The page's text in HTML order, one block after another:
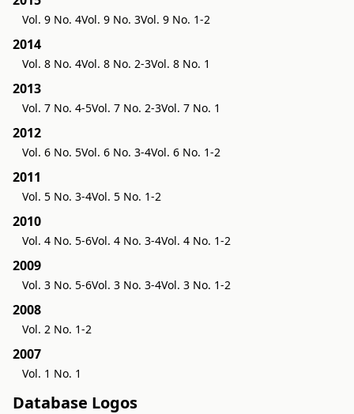
Vol. 9 No. 4Vol. 9 No. 3Vol. 9 No. 1-2
2014
Vol. 8 No. 4Vol. 8 No. 2-3Vol. 8 No. 1
2013
Vol. 7 No. 4-5Vol. 7 No. 2-3Vol. 7 No. 1
2012
Vol. 6 No. 5Vol. 6 No. 3-4Vol. 6 No. 1-2
2011
Vol. 5 No. 3-4Vol. 5 No. 1-2
2010
Vol. 4 No. 5-6Vol. 4 No. 3-4Vol. 4 No. 1-2
2009
Vol. 3 No. 5-6Vol. 3 No. 3-4Vol. 3 No. 1-2
2008
Vol. 2 No. 1-2
2007
Vol. 1 No. 1
Database Logos